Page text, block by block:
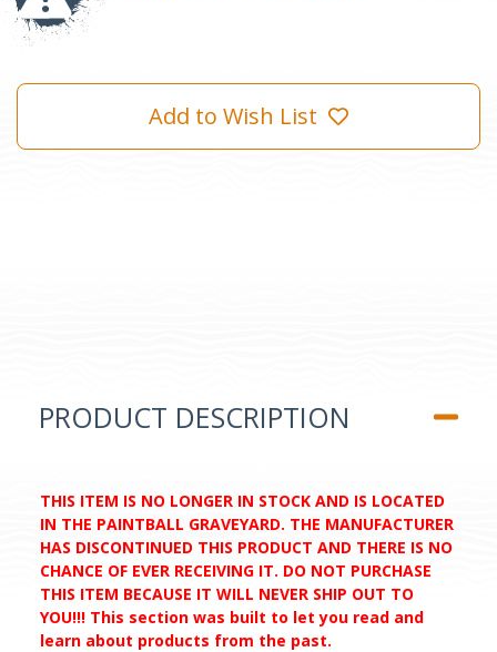
Add to Wish List
PRODUCT DESCRIPTION
THIS ITEM IS NO LONGER IN STOCK AND IS LOCATED
IN THE PAINTBALL GRAVEYARD. THE MANUFACTURER
HAS DISCONTINUED THIS PRODUCT AND THERE IS NO
CHANCE OF EVER RECEIVING IT. DO NOT PURCHASE
THIS ITEM BECAUSE IT WILL NEVER SHIP OUT TO
YOU!!! This section was built to let you read and
learn about products from the past.